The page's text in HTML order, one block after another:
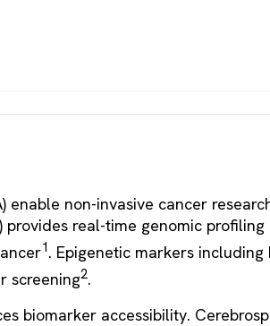
enable non-invasive cancer
provides real-time genomic
1. Epigenetic markers
screening2.
biomarker accessibility.